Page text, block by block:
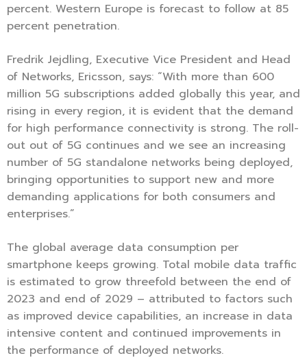
percent. Western Europe is forecast to follow at 85
percent penetration.
Fredrik Jejdling, Executive Vice President and Head
of Networks, Ericsson, says: “With more than 600
million 5G subscriptions added globally this year, and
rising in every region, it is evident that the demand
for high performance connectivity is strong. The roll-
out out of 5G continues and we see an increasing
number of 5G standalone networks being deployed,
bringing opportunities to support new and more
demanding applications for both consumers and
enterprises.”
The global average data consumption per
smartphone keeps growing. Total mobile data traffic
is estimated to grow threefold between the end of
2023 and end of 2029 – attributed to factors such
as improved device capabilities, an increase in data
intensive content and continued improvements in
the performance of deployed networks.